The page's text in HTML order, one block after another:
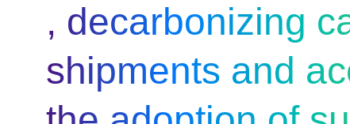
, decarbonizing
shipments and